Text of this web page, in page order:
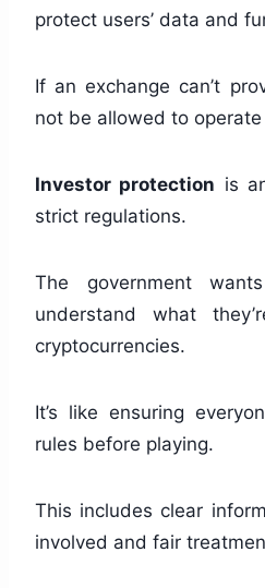
protect users’ data and
If an exchange can’t
not be allowed to operate
Investor protection is
strict regulations.
The government
understand what
cryptocurrencies.
It’s like ensuring
rules before playing.
This includes clear
involved and fair